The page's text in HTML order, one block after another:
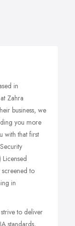
in
Zahra
business, we
you more
with that first
Licensed
to
in
to deliver
standards,